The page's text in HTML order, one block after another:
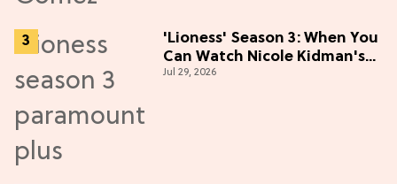
'Lioness' Season 3: When You
Can Watch Nicole Kidman's
"Epic" Thriller
Jul 29, 2026